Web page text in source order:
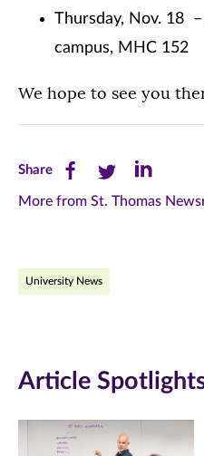
Thursday, Nov. 18 –
campus, MHC 152
We hope to see you
ShareShare
this
Facebook
new
window)
Share
this
Twitter
new
window)
Share
this
new
window)
More from St. Thomas
University News
Article